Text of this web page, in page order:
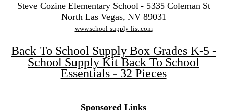
Steve Cozine Elementary School - 5335 Coleman St
North Las Vegas, NV 89031
www.school-supply-list.com
Back To School Supply Box Grades K-5 -
School Supply Kit Back To School
Essentials - 32 Pieces
Sponsored Links